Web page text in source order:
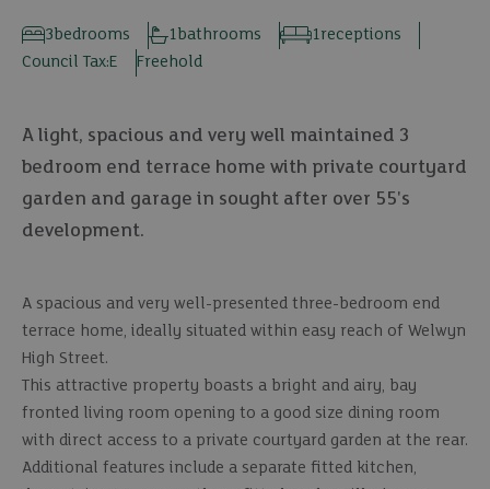
bedrooms
3 bathrooms
1 receptions
1
Council Tax:E Freehold
A light, spacious and very well maintained 3
bedroom end terrace home with private courtyard
garden and garage in sought after over 55's
development.
A spacious and very well-presented three-bedroom end
terrace home, ideally situated within easy reach of Welwyn
High Street.
This attractive property boasts a bright and airy, bay
fronted living room opening to a good size dining room
with direct access to a private courtyard garden at the rear.
Additional features include a separate fitted kitchen,